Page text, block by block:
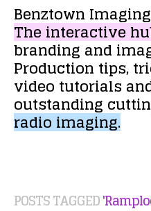
Benztown Imaging
Theinteractive
brandingand
Production tips,
video tutorials
outstanding
radioimaging.
POSTS TAGGED